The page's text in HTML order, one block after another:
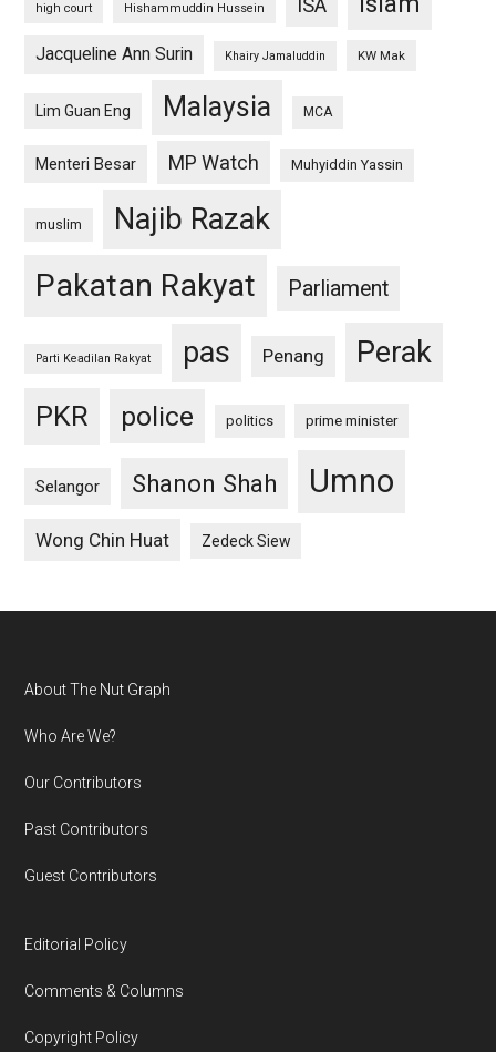
high court Hishammuddin Hussein ISA
Jacqueline Ann Surin Khairy Jamaluddin KW Mak
Lim Guan Eng Malaysia MCA
Menteri Besar MP Watch Muhyiddin Yassin
muslim Najib Razak
Pakatan Rakyat Parliament
Parti Keadilan Rakyat pas Penang Perak
PKR police politics prime minister
Selangor Shanon Shah Umno
Wong Chin Huat Zedeck Siew
Footer
About The Nut Graph
Who Are We?
Our Contributors
Past Contributors
Guest Contributors
Editorial Policy
Comments & Columns
Copyright Policy